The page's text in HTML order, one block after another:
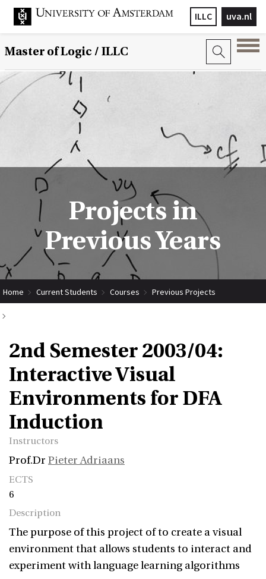
uva.nl
ILLC
Master of Logic / ILLC
Projects in
Previous Years
Home Current Students Courses Previous Projects
2nd Semester 2003/04:
Interactive Visual
Environments for DFA
Induction
Instructors
Prof.Dr Pieter Adriaans
ECTS
6
Description
The purpose of this project of to create a visual
environment that allows students to interact and
experiment with language learning algorithms